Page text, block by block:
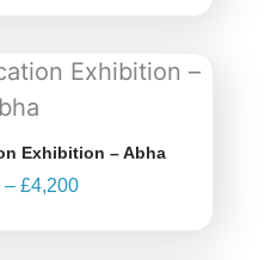
Exhibition – Abha
– £4,200
Price
through
£4,200